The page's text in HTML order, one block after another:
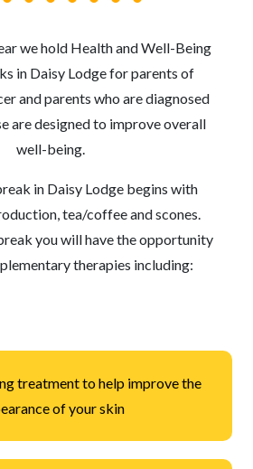
we hold Health and Well-Being
in Daisy Lodge for parents of
and parents who are diagnosed
are designed to improve overall
well-being.
in Daisy Lodge begins with
tea/coffee and scones.
you will have the opportunity
therapies including:
treatment to help improve the
of your skin